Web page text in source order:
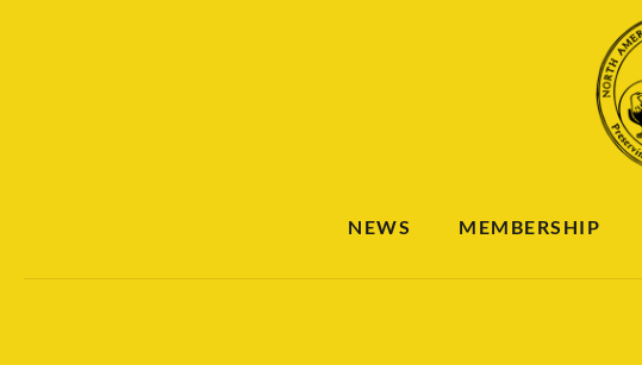
NEWS MEMBERSHIP